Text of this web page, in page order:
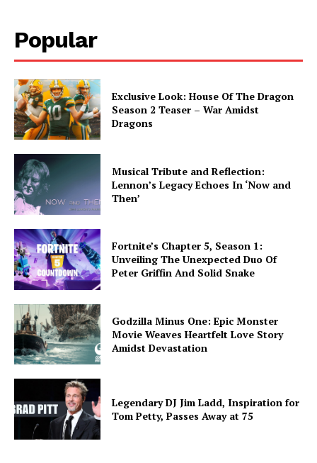
Popular
Exclusive Look: House Of The Dragon
Season 2 Teaser – War Amidst
Dragons
Musical Tribute and Reflection:
Lennon’s Legacy Echoes In ‘Now and
Then’
Fortnite’s Chapter 5, Season 1:
Unveiling The Unexpected Duo Of
Peter Griffin And Solid Snake
Godzilla Minus One: Epic Monster
Movie Weaves Heartfelt Love Story
Amidst Devastation
Legendary DJ Jim Ladd, Inspiration for
Tom Petty, Passes Away at 75